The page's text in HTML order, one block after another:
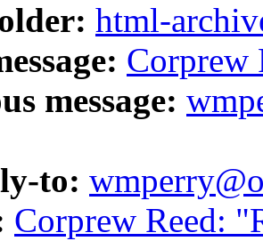
html-
Corprew
message:
to:
Corprew Reed: